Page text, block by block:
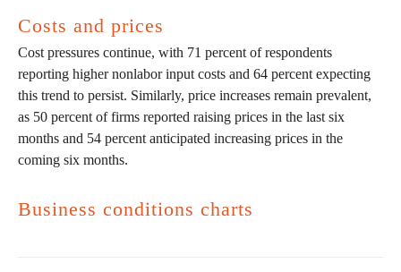
Costs and prices
Cost pressures continue, with 71 percent of respondents
reporting higher nonlabor input costs and 64 percent expecting
this trend to persist. Similarly, price increases remain prevalent,
as 50 percent of firms reported raising prices in the last six
months and 54 percent anticipated increasing prices in the
coming six months.
Business conditions charts